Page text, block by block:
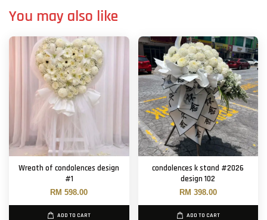
You may also like
Wreath of condolences design
#1
RM 598.00
ADD TO CART
condolences k stand #2026
design 102
RM 398.00
ADD TO CART